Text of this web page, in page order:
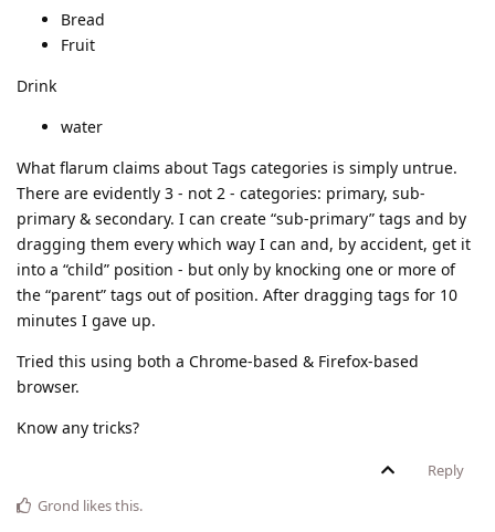
Bread
Fruit
Drink
water
What flarum claims about Tags categories is simply untrue.
There are evidently 3 - not 2 - categories: primary, sub-
primary & secondary. I can create “sub-primary” tags and by
dragging them every which way I can and, by accident, get it
into a “child” position - but only by knocking one or more of
the “parent” tags out of position. After dragging tags for 10
minutes I gave up.
Tried this using both a Chrome-based & Firefox-based
browser.
Know any tricks?
Reply
Grond likes this.